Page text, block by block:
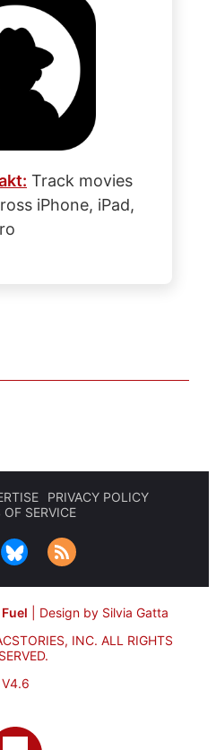
Track movies
iPhone, iPad,
PRIVACY POLICY
OF SERVICE
Design by Silvia Gatta
INC. ALL RIGHTS
V4.6